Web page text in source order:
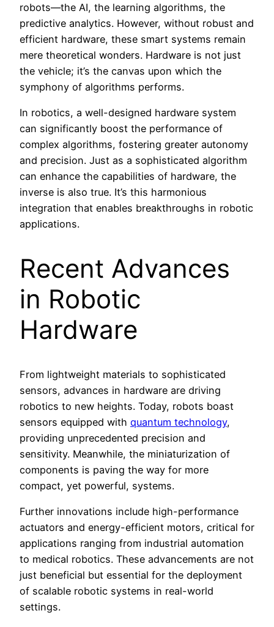
robots—the AI, the learning algorithms, the
predictive analytics. However, without robust and
efficient hardware, these smart systems remain
mere theoretical wonders. Hardware is not just
the vehicle; it’s the canvas upon which the
symphony of algorithms performs.
In robotics, a well-designed hardware system
can significantly boost the performance of
complex algorithms, fostering greater autonomy
and precision. Just as a sophisticated algorithm
can enhance the capabilities of hardware, the
inverse is also true. It’s this harmonious
integration that enables breakthroughs in robotic
applications.
Recent Advances
in Robotic
Hardware
From lightweight materials to sophisticated
sensors, advances in hardware are driving
robotics to new heights. Today, robots boast
sensors equipped with quantum technology,
providing unprecedented precision and
sensitivity. Meanwhile, the miniaturization of
components is paving the way for more
compact, yet powerful, systems.
Further innovations include high-performance
actuators and energy-efficient motors, critical for
applications ranging from industrial automation
to medical robotics. These advancements are not
just beneficial but essential for the deployment
of scalable robotic systems in real-world
settings.